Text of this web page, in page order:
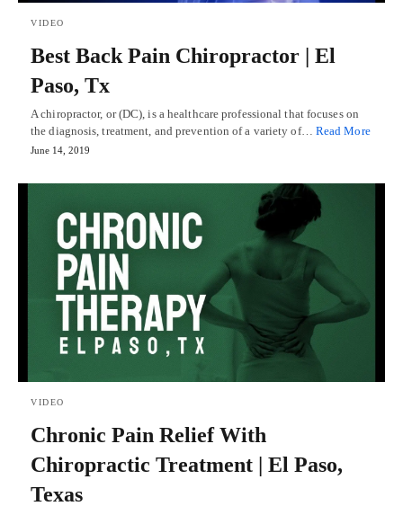
VIDEO
Best Back Pain Chiropractor | El
Paso, Tx
A chiropractor, or (DC), is a healthcare professional that focuses on
the diagnosis, treatment, and prevention of a variety of… Read More
June 14, 2019
VIDEO
Chronic Pain Relief With
Chiropractic Treatment | El Paso,
Texas